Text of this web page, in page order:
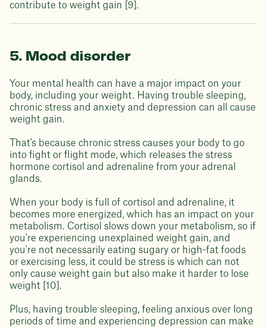
contribute to weight gain [9].
5. Mood disorder
Your mental health can have a major impact on your
body, including your weight. Having trouble sleeping,
chronic stress and anxiety and depression can all cause
weight gain.
That's because chronic stress causes your body to go
into fight or flight mode, which releases the stress
hormone cortisol and adrenaline from your adrenal
glands.
When your body is full of cortisol and adrenaline, it
becomes more energized, which has an impact on your
metabolism. Cortisol slows down your metabolism, so if
you're experiencing unexplained weight gain, and
you're not necessarily eating sugary or high-fat foods
or exercising less, it could be stress is which can not
only cause weight gain but also make it harder to lose
weight [10].
Plus, having trouble sleeping, feeling anxious over long
periods of time and experiencing depression can make